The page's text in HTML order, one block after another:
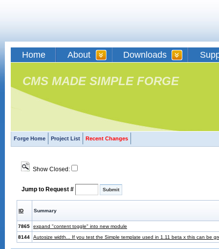
Home About Downloads
CMS MADE SIMPLE FORGE
Forge Home Project List Recent Changes
Show Closed:
Jump to Request #
ID Summary
7865
expand "content toggle" into new module
8144
Autosize width... If you test the Simple template used in 1.11 beta x this can be